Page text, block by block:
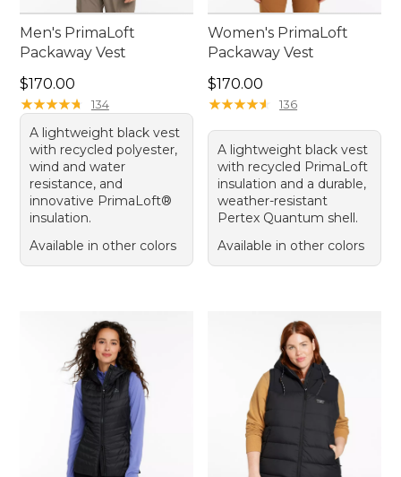
Men's PrimaLoft
Packaway Vest
Price: $170.00
$170.00
★★★★★
★★★★★ 134
A lightweight black vest
with recycled polyester,
wind and water
resistance, and
innovative PrimaLoft®
insulation.
Available in other colors
Women's PrimaLoft
Packaway Vest
Price: $170.00
$170.00
★★★★★
★★★★★ 136
A lightweight black vest
with recycled PrimaLoft
insulation and a durable,
weather-resistant
Pertex Quantum shell.
Available in other colors